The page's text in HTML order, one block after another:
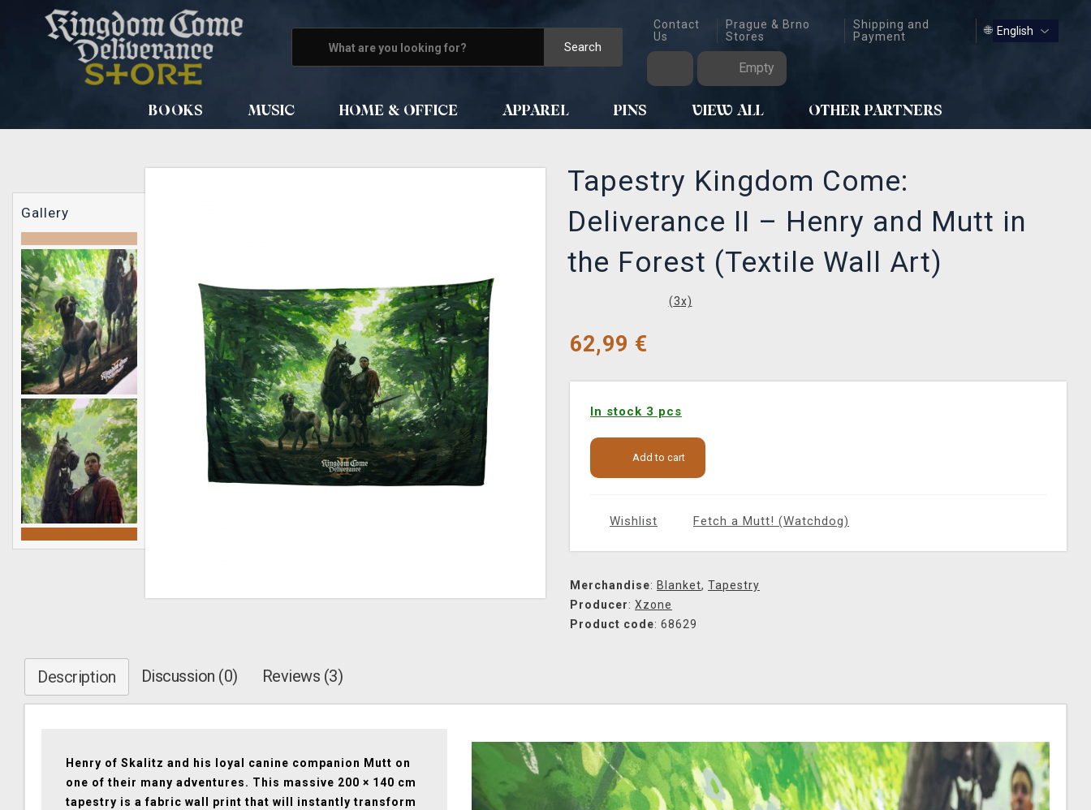
Search
Contact
Us
Prague & Brno
Stores
Shipping and
Payment
🌐
Empty
BOOKS MUSIC HOME & OFFICE APPAREL PINS VIEW ALL OTHER PARTNERS
Gallery
Tapestry Kingdom Come:
Deliverance II – Henry and Mutt in
the Forest (Textile Wall Art)
(3x)
62,99 €
In stock 3 pcs
Add to cart
Wishlist Fetch a Mutt! (Watchdog)
Merchandise: Blanket, Tapestry
Producer: Xzone
Product code: 68629
Description Discussion (0) Reviews (3)
Henry of Skalitz and his loyal canine companion Mutt on
one of their many adventures. This massive 200 × 140 cm
tapestry is a fabric wall print that will instantly transform